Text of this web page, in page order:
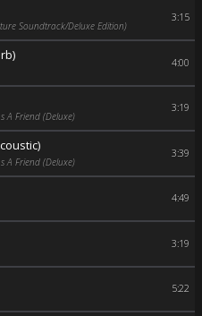
Soundtrack/Deluxe Edition)
3:15
4:00
A Friend (Deluxe)
3:19
A Friend (Deluxe)
3:39
4:49
3:19
5:22